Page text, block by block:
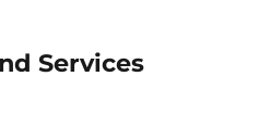
Services